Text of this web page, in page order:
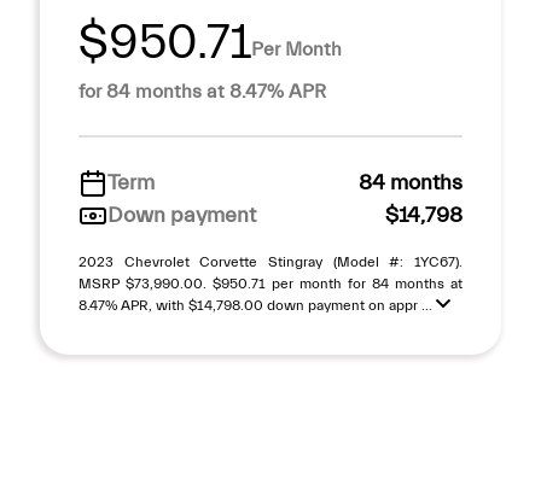
$950.71Per Month
for 84 months at 8.47% APR
Term
84 months
Down payment
$14,798
2023 Chevrolet Corvette Stingray (Model #: 1YC67).
MSRP $73,990.00. $950.71 per month for 84 months at
8.47% APR, with $14,798.00 down payment on appr ...